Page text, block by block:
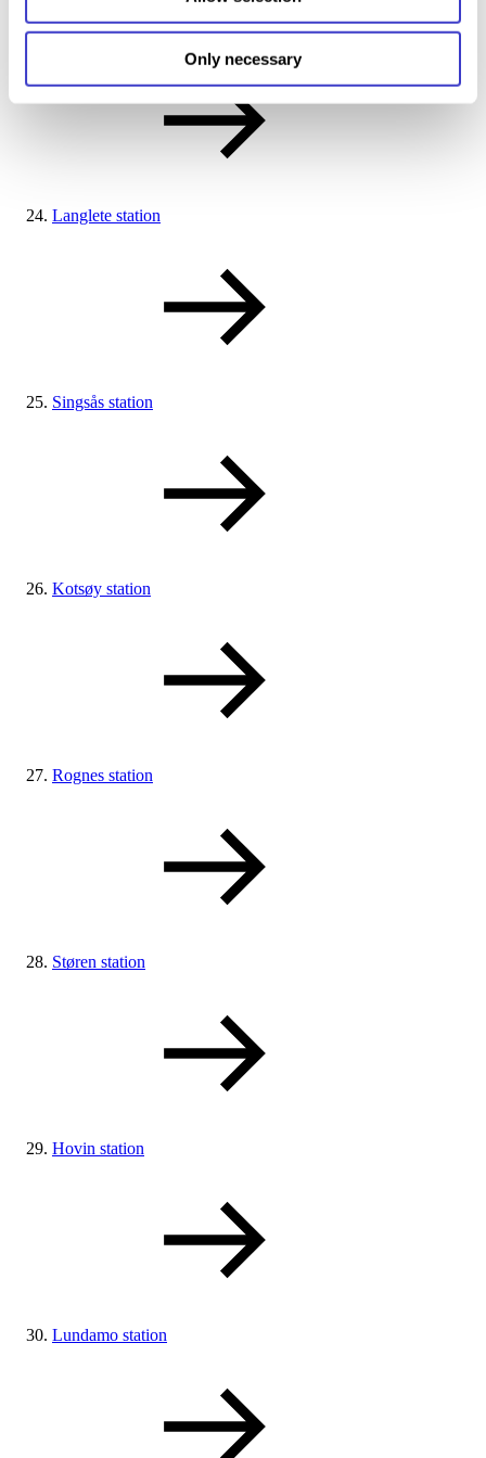
Only necessary
Haltdalen station
Langlete station
Singsås station
Kotsøy station
Rognes station
Støren station
Hovin station
Lundamo station